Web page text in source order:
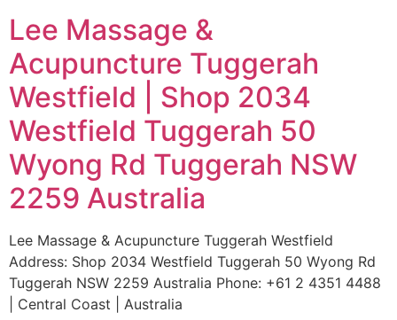
Lee Massage &
Acupuncture Tuggerah
Westfield | Shop 2034
Westfield Tuggerah 50
Wyong Rd Tuggerah NSW
2259 Australia
Lee Massage & Acupuncture Tuggerah Westfield
Address: Shop 2034 Westfield Tuggerah 50 Wyong Rd
Tuggerah NSW 2259 Australia Phone: +61 2 4351 4488
| Central Coast | Australia